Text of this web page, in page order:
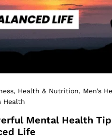
, Health & Nutrition, Men’s
Health
Mental Health
Life